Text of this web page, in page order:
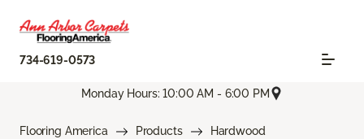
734-619-0573
Monday Hours: 10:00 AM - 6:00 PM
Flooring America Products
Hardwood